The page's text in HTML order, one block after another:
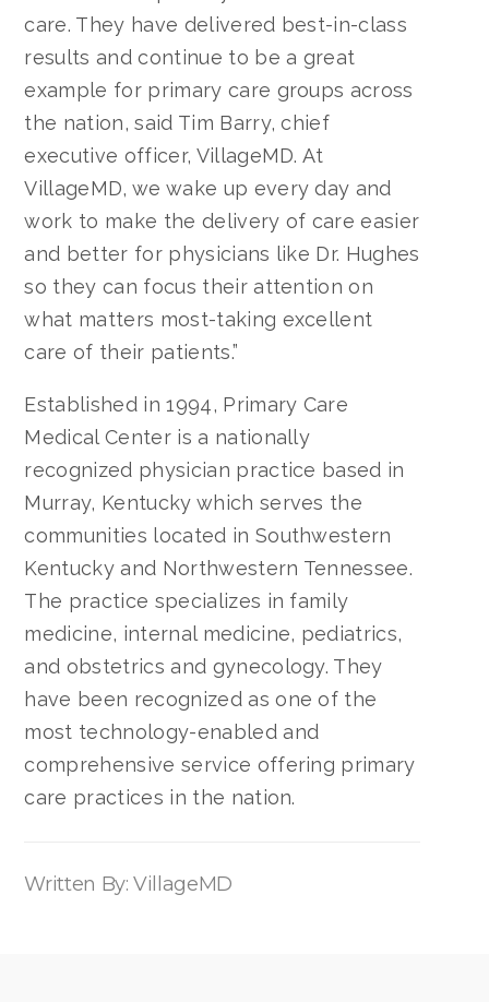
care. They have delivered best-in-class
results and continue to be a great
example for primary care groups across
the nation, said Tim Barry, chief
executive officer, VillageMD. At
VillageMD, we wake up every day and
work to make the delivery of care easier
and better for physicians like Dr. Hughes
so they can focus their attention on
what matters most-taking excellent
care of their patients.”
Established in 1994, Primary Care
Medical Center is a nationally
recognized physician practice based in
Murray, Kentucky which serves the
communities located in Southwestern
Kentucky and Northwestern Tennessee.
The practice specializes in family
medicine, internal medicine, pediatrics,
and obstetrics and gynecology. They
have been recognized as one of the
most technology-enabled and
comprehensive service offering primary
care practices in the nation.
Written By: VillageMD